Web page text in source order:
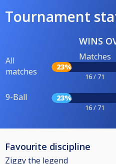
Tournament
WINS
All
matches
Matches
23%
16 / 71
9-Ball 23%
16 / 71
Favourite discipline
Ziggy the legend